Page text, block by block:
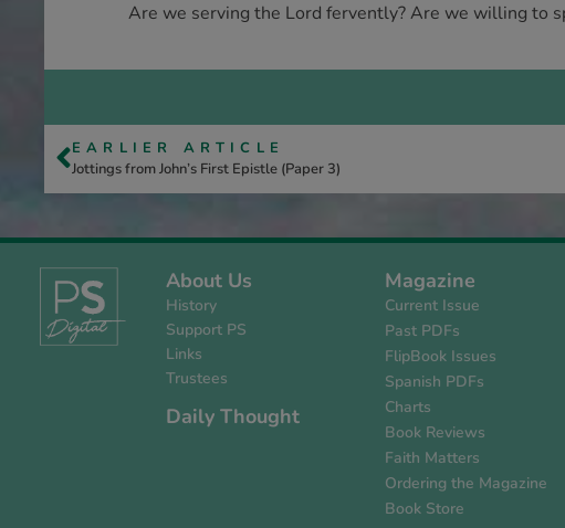
Are we serving the Lord fervently? Are we willing to
EARLIER ARTICLE
Jottings from John’s First Epistle (Paper 3)
About Us
History
Support PS
Links
Trustees
Daily Thought
Magazine
Current Issue
Past PDFs
FlipBook Issues
Spanish PDFs
Charts
Book Reviews
Faith Matters
Ordering the Magazine
Book Store